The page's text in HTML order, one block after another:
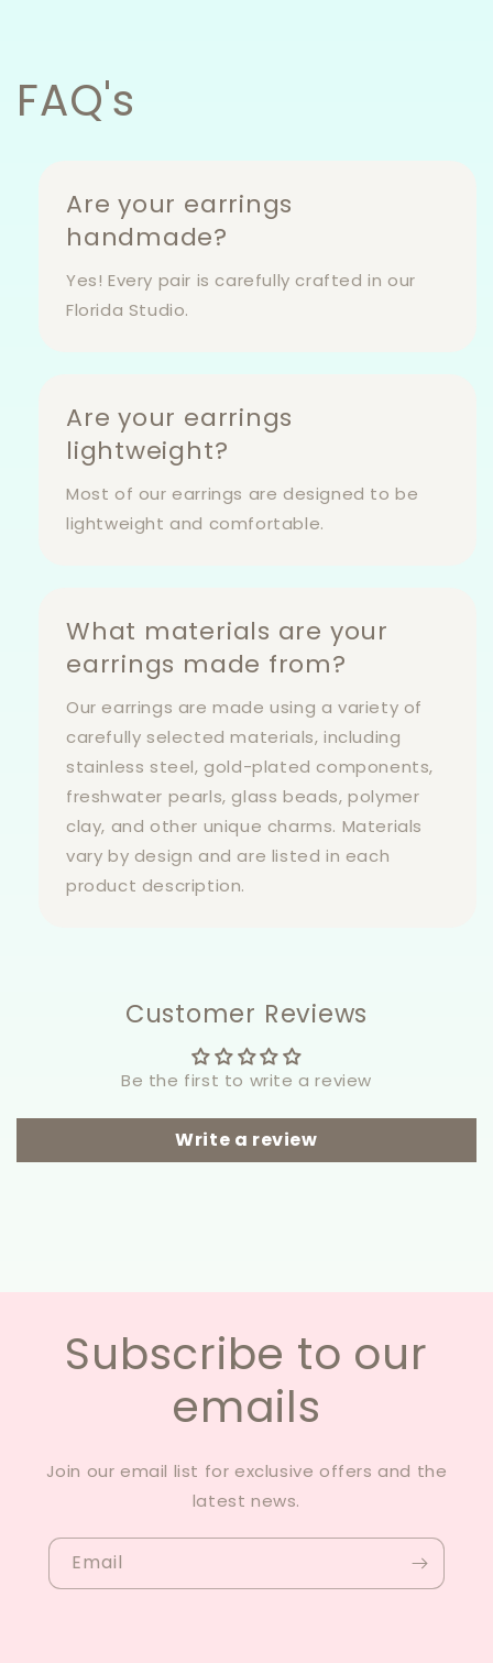
FAQ's
Are your earrings
handmade?
Yes! Every pair is carefully crafted in our
Florida Studio.
Are your earrings
lightweight?
Most of our earrings are designed to be
lightweight and comfortable.
What materials are your
earrings made from?
Our earrings are made using a variety of
carefully selected materials, including
stainless steel, gold-plated components,
freshwater pearls, glass beads, polymer
clay, and other unique charms. Materials
vary by design and are listed in each
product description.
Customer Reviews
Be the first to write a review
Write a review
Subscribe to our
emails
Join our email list for exclusive offers and the
latest news.
Email